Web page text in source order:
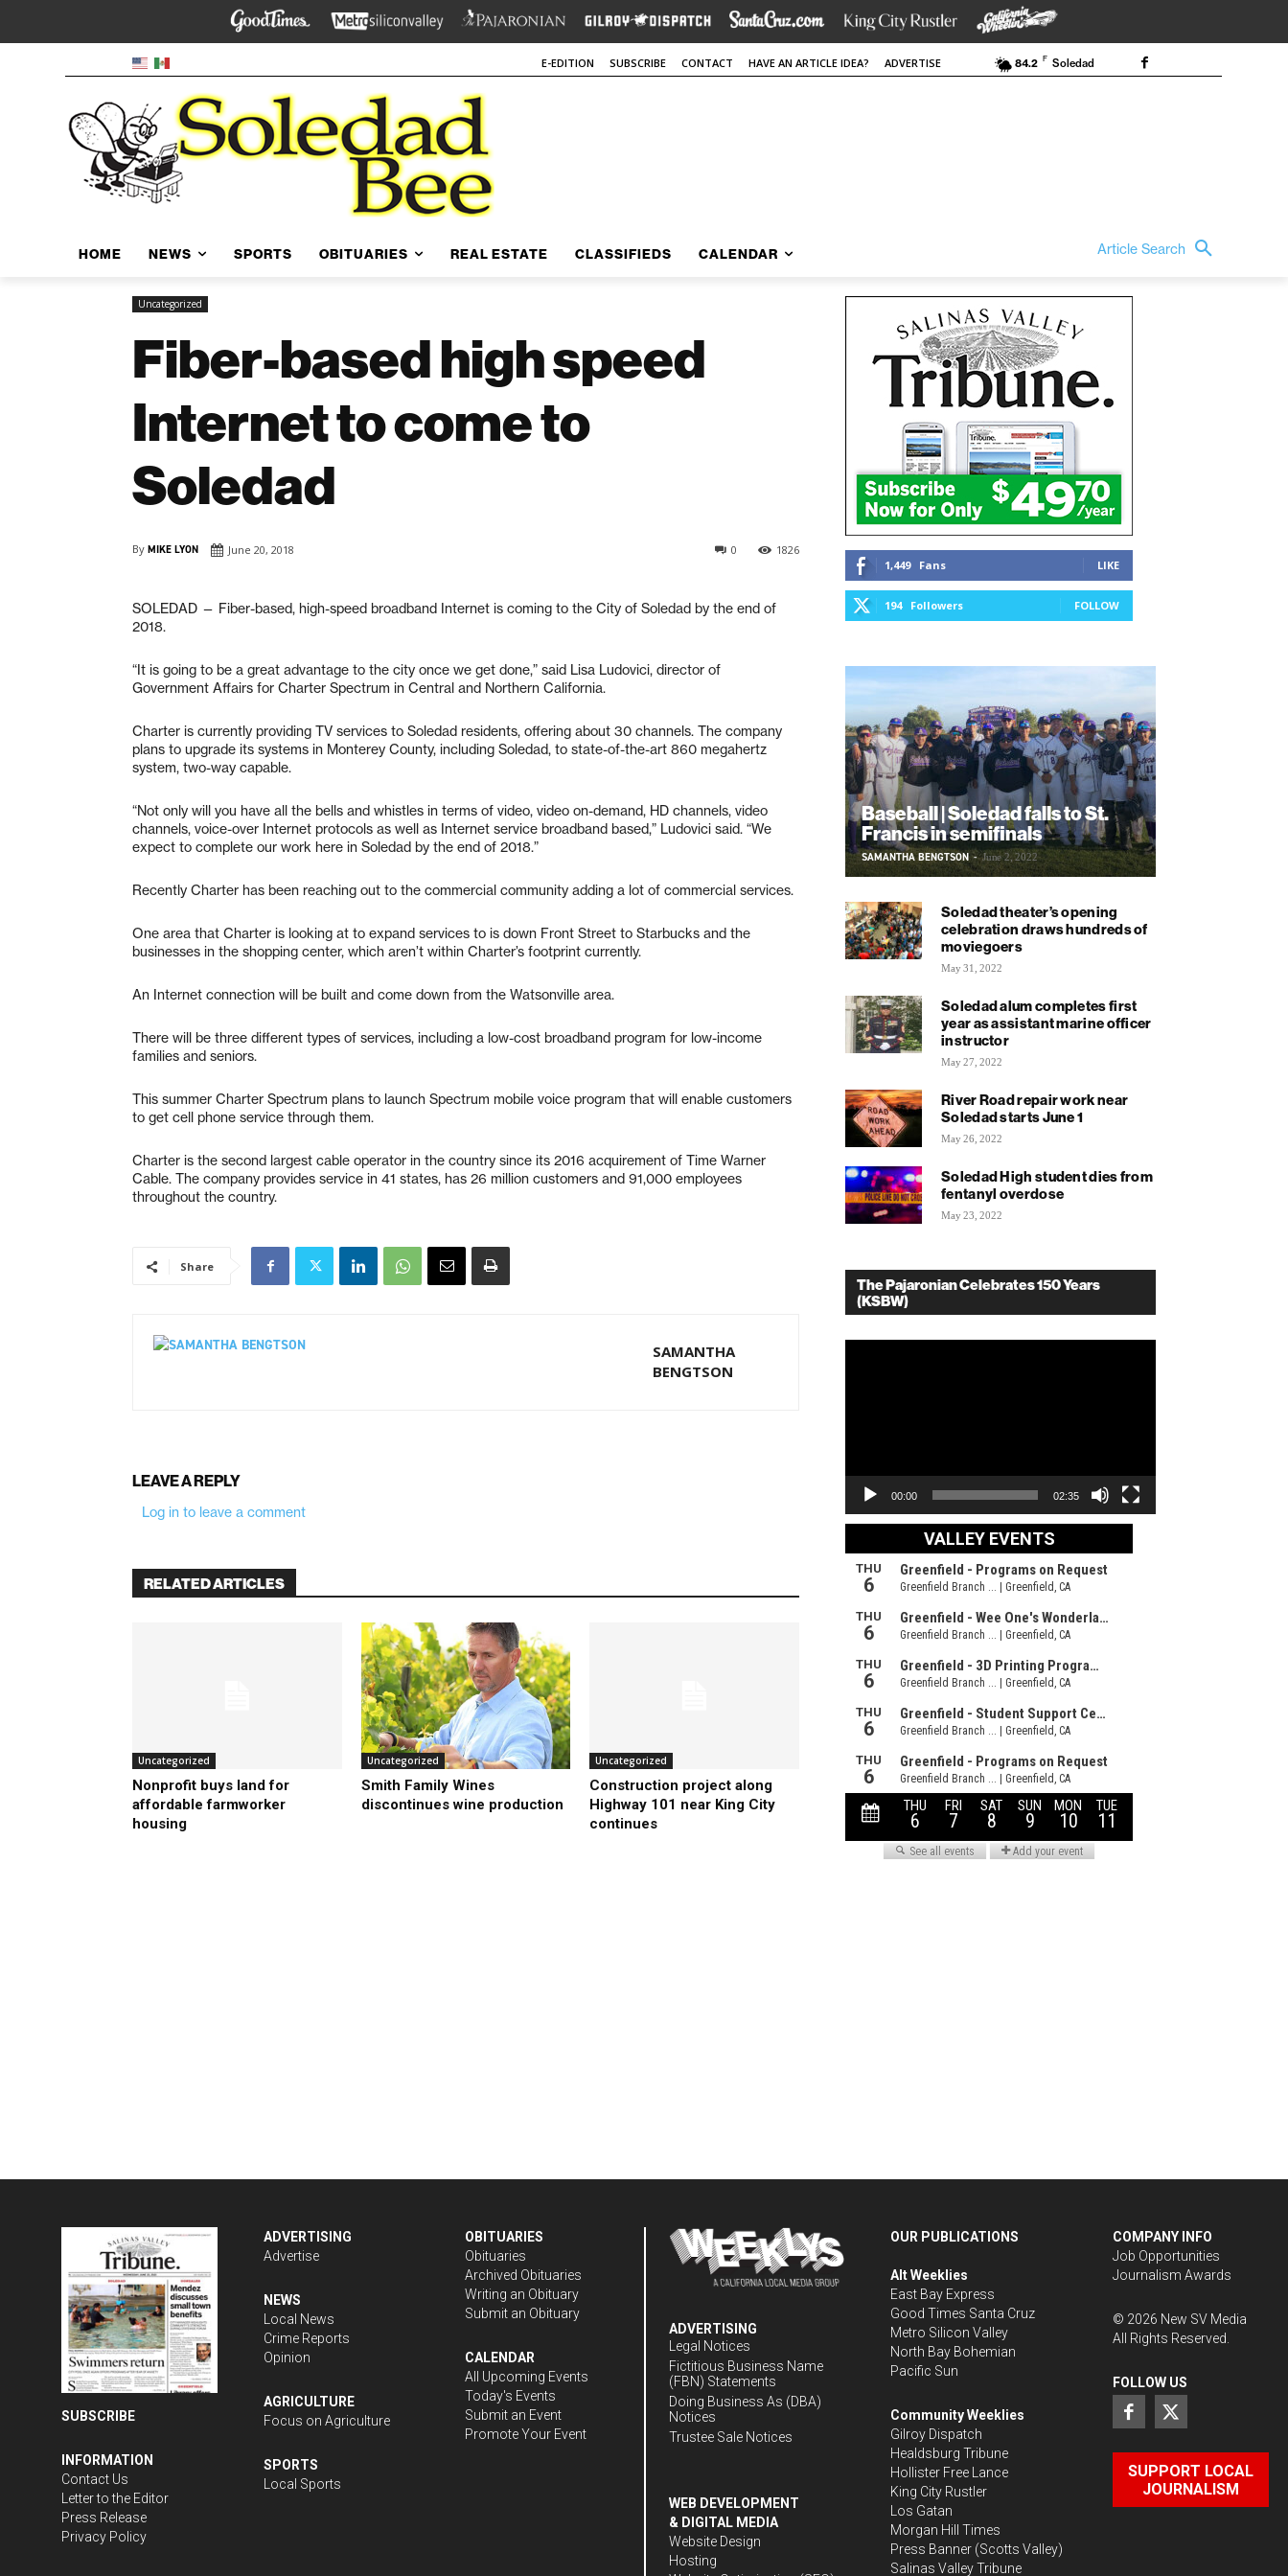
E-EDITION SUBSCRIBE CONTACT HAVE AN ARTICLE IDEA? ADVERTISE 84.2 F Soledad
HOME NEWS SPORTS OBITUARIES REAL ESTATE CLASSIFIEDS CALENDAR Article Search
Uncategorized
Fiber-based high speed
Internet to come to
Soledad
By MIKE LYON June 20, 2018 1826
0
SOLEDAD — Fiber-based, high-speed broadband Internet is coming to the City of Soledad by the end of
2018.
“It is going to be a great advantage to the city once we get done,” said Lisa Ludovici, director of
Government Affairs for Charter Spectrum in Central and Northern California.
Charter is currently providing TV services to Soledad residents, offering about 30 channels. The company
plans to upgrade its systems in Monterey County, including Soledad, to state-of-the-art 860 megahertz
system, two-way capable.
“Not only will you have all the bells and whistles in terms of video, video on-demand, HD channels, video
channels, voice-over Internet protocols as well as Internet service broadband based,” Ludovici said. “We
expect to complete our work here in Soledad by the end of 2018.”
Recently Charter has been reaching out to the commercial community adding a lot of commercial services.
One area that Charter is looking at to expand services to is down Front Street to Starbucks and the
businesses in the shopping center, which aren’t within Charter’s footprint currently.
An Internet connection will be built and come down from the Watsonville area.
There will be three different types of services, including a low-cost broadband program for low-income
families and seniors.
This summer Charter Spectrum plans to launch Spectrum mobile voice program that will enable customers
to get cell phone service through them.
Charter is the second largest cable operator in the country since its 2016 acquirement of Time Warner
Cable. The company provides service in 41 states, has 26 million customers and 91,000 employees
throughout the country.
Share
SAMANTHA
BENGTSON
LEAVE A REPLY
Log in to leave a comment
RELATED ARTICLES
Uncategorized
Nonprofit buys land for
affordable farmworker
housing
Uncategorized
Smith Family Wines
discontinues wine production
Uncategorized
Construction project along
Highway 101 near King City
continues
1,449 Fans LIKE
194 Followers FOLLOW
Baseball | Soledad falls to St.
Francis in semifinals
SAMANTHA BENGTSON - June 2, 2022
Soledad theater’s opening
celebration draws hundreds of
moviegoers
May 31, 2022
Soledad alum completes first
year as assistant marine officer
instructor
May 27, 2022
River Road repair work near
Soledad starts June 1
May 26, 2022
Soledad High student dies from
fentanyl overdose
May 23, 2022
The Pajaronian Celebrates 150 Years
(KSBW)
00:00 02:35
SUBSCRIBE
INFORMATION
Contact Us
Letter to the Editor
Press Release
Privacy Policy
ADVERTISING
Advertise
NEWS
Local News
Crime Reports
Opinion
AGRICULTURE
Focus on Agriculture
SPORTS
Local Sports
OBITUARIES
Obituaries
Archived Obituaries
Writing an Obituary
Submit an Obituary
CALENDAR
All Upcoming Events
Today's Events
Submit an Event
Promote Your Event
ADVERTISING
Legal Notices
Fictitious Business Name
(FBN) Statements
Doing Business As (DBA)
Notices
Trustee Sale Notices
WEB DEVELOPMENT
& DIGITAL MEDIA
Website Design
Hosting
OUR PUBLICATIONS
Alt Weeklies
East Bay Express
Good Times Santa Cruz
Metro Silicon Valley
North Bay Bohemian
Pacific Sun
Community Weeklies
Gilroy Dispatch
Healdsburg Tribune
Hollister Free Lance
King City Rustler
Los Gatan
Morgan Hill Times
Press Banner (Scotts Valley)
Salinas Valley Tribune
COMPANY INFO
Job Opportunities
Journalism Awards
© 2026 New SV Media
All Rights Reserved.
FOLLOW US
SUPPORT LOCAL
JOURNALISM